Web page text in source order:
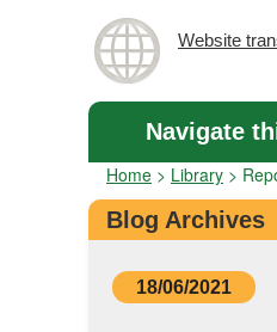
Website
Navigate
Home > Library >
Blog Archives
18/06/2021